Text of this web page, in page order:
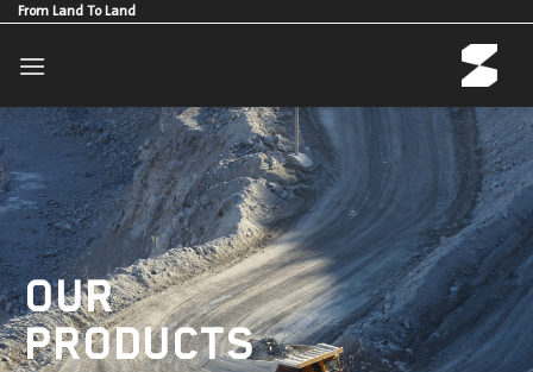
Skip
content
From Land To Land
OUR
PRODUCTS